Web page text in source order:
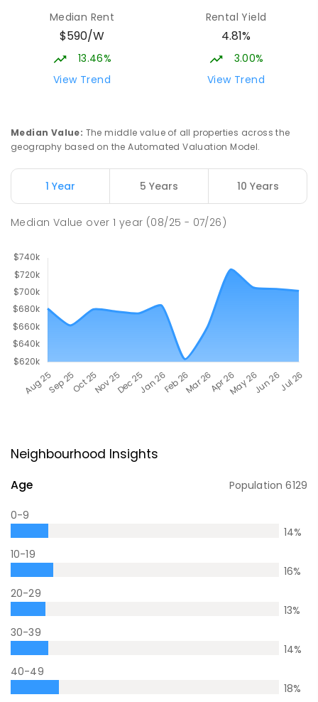
Median Rent
$590/W
13.46%
View Trend
Rental Yield
4.81%
3.00%
View Trend
Median Value: The middle value of all properties across the
geography based on the Automated Valuation Model.
1 Year 5 Years 10 Years
Median Value over1 year (08/25 - 07/26)
Neighbourhood Insights
Age Population6129
0-9
14%
10-19
16%
20-29
13%
30-39
14%
40-49
18%